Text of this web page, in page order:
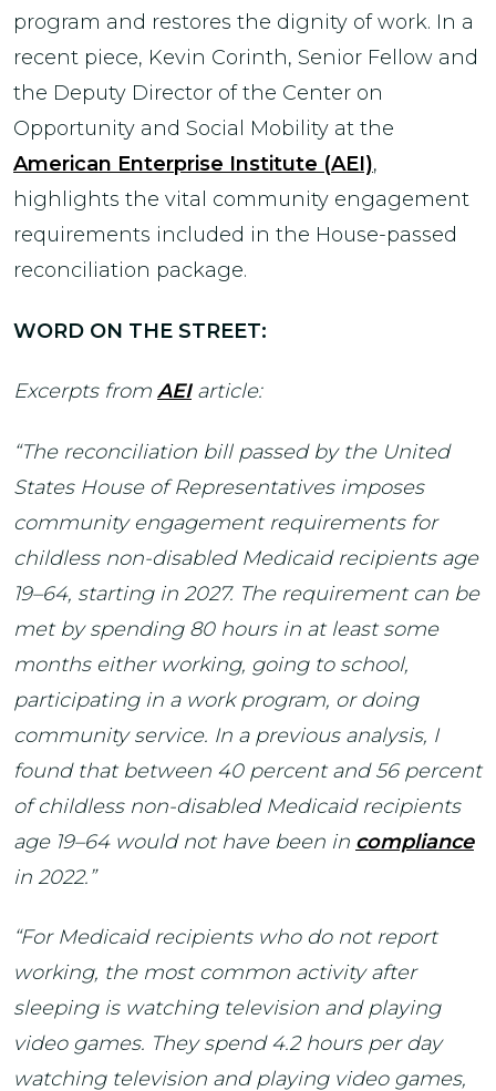
program and restores the dignity of work. In a
recent piece, Kevin Corinth, Senior Fellow and
the Deputy Director of the Center on
Opportunity and Social Mobility at the
American Enterprise Institute (AEI),
highlights the vital community engagement
requirements included in the House-passed
reconciliation package.
WORD ON THE STREET:
Excerpts from AEIarticle:
“The reconciliation bill passed by the United
States House of Representatives imposes
community engagement requirements for
childless non-disabled Medicaid recipients age
19–64, starting in 2027. The requirement can be
met by spending 80 hours in at least some
months either working, going to school,
participating in a work program, or doing
community service. In a previous analysis, I
found that between 40 percent and 56 percent
of childless non-disabled Medicaid recipients
age 19–64 would not have been in compliance
in 2022.”
“For Medicaid recipients who do not report
working, the most common activity after
sleeping is watching television and playing
video games. They spend 4.2 hours per day
watching television and playing video games,